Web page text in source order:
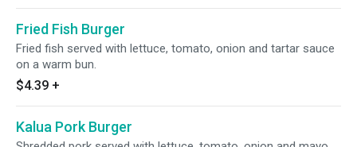
Fried Fish Burger
Fried fish served with lettuce, tomato, onion and tartar sauce
on a warm bun.
$4.39 +
Kalua Pork Burger